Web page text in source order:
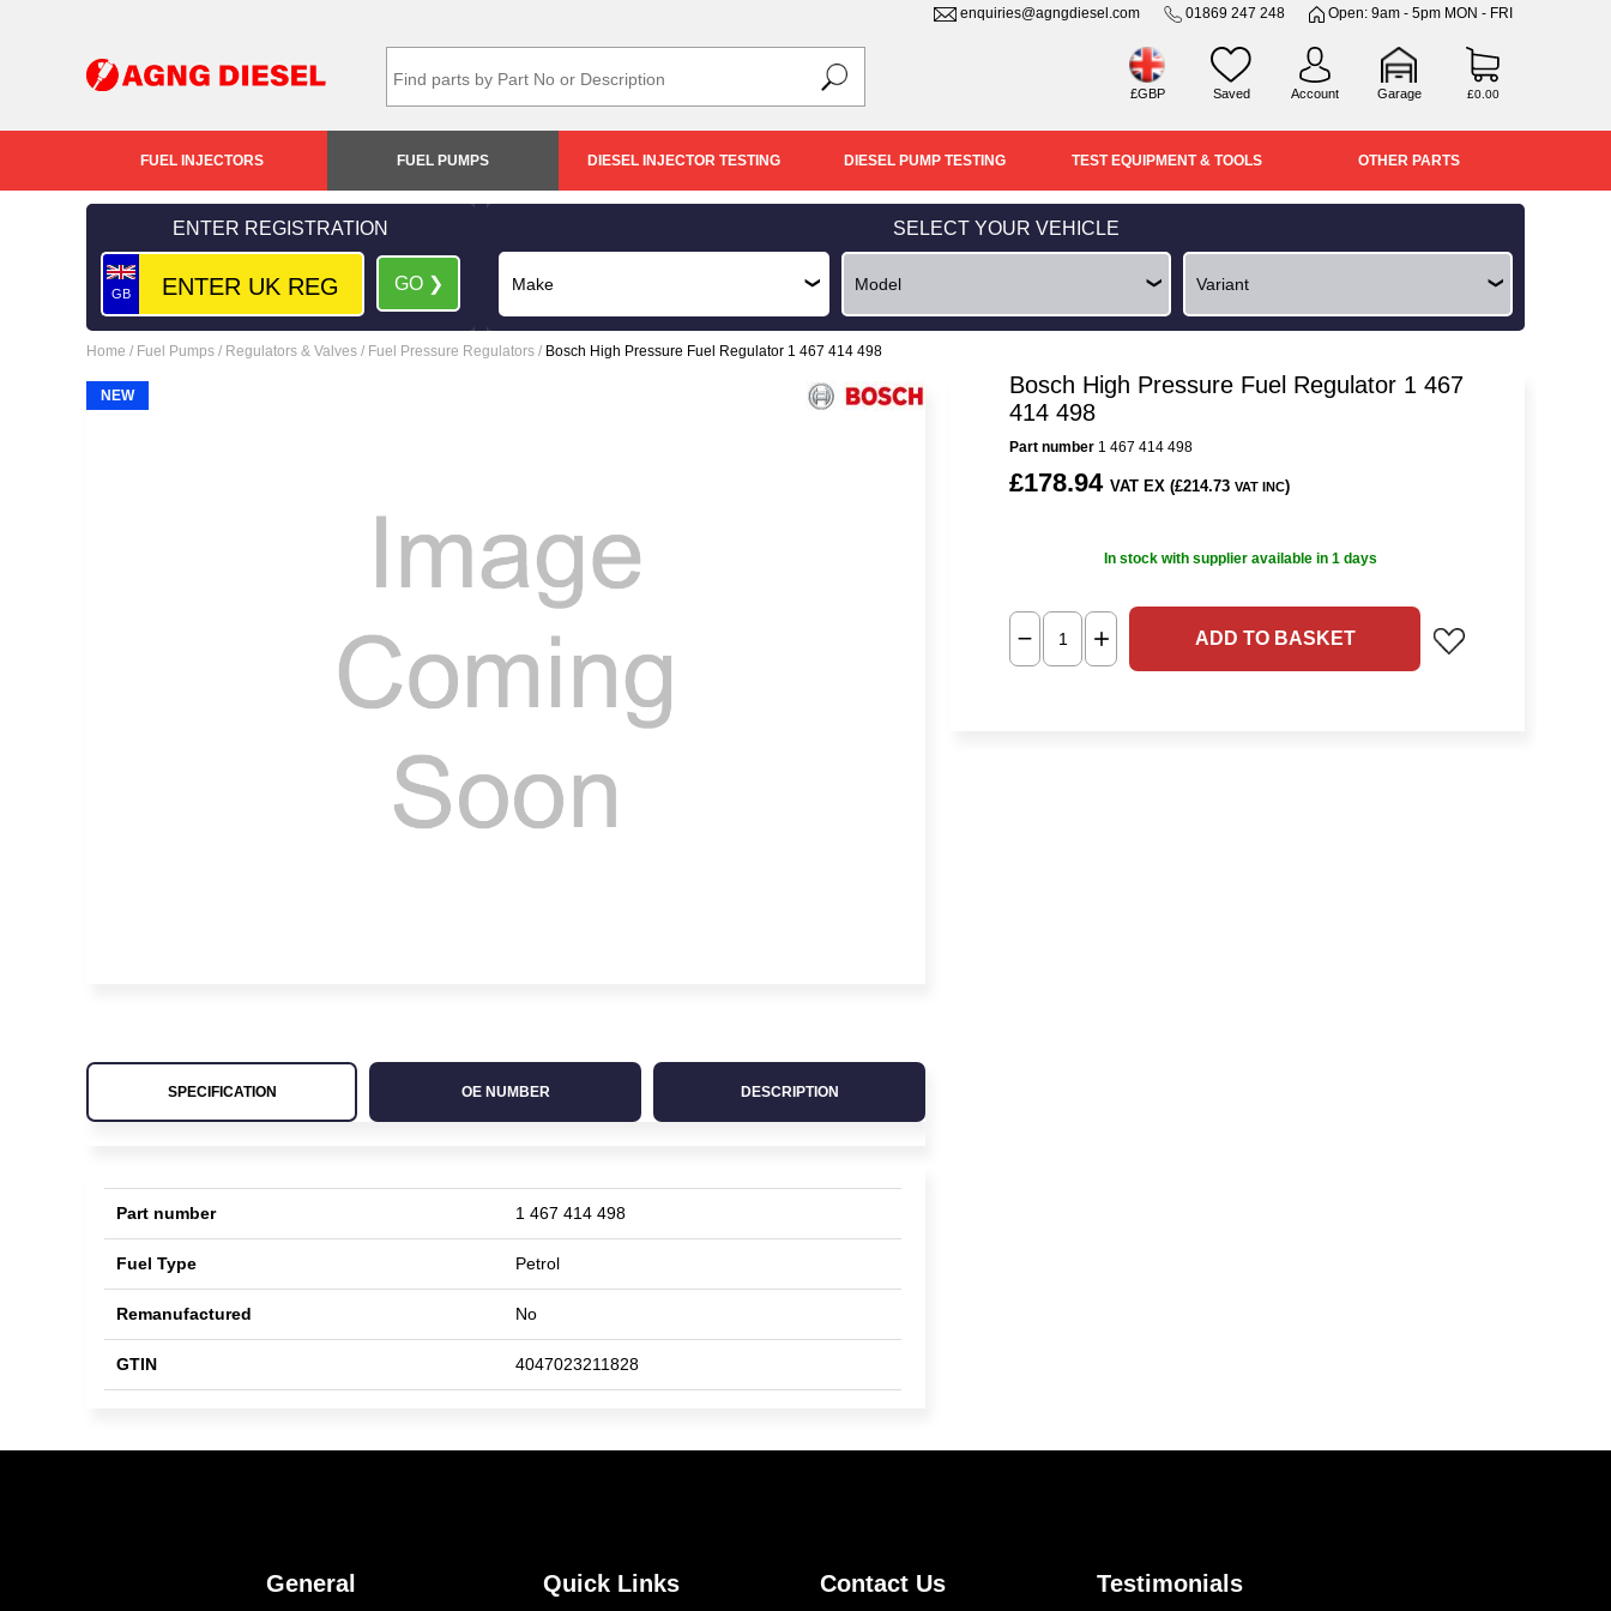
enquiries@agngdiesel.com 01869 247 248 Open: 9am - 5pm MON - FRI
£GBP Saved Account Garage £0.00
FUEL INJECTORS FUEL PUMPS DIESEL INJECTOR TESTING DIESEL PUMP TESTING TEST EQUIPMENT & TOOLS OTHER PARTS
ENTER REGISTRATION
GB GO ❯
SELECT YOUR VEHICLE
Home / Fuel Pumps / Regulators & Valves / Fuel Pressure Regulators / Bosch High Pressure Fuel Regulator 1 467 414 498
NEW
SPECIFICATION OE NUMBER DESCRIPTION
Part number 1 467 414 498
Fuel Type Petrol
Remanufactured No
GTIN 4047023211828
Bosch High Pressure Fuel Regulator 1 467
414 498
Part number 1 467 414 498
£178.94 VAT EX (£214.73 VAT INC)
In stock with supplier available in 1 days
ADD TO BASKET
General Quick Links Contact Us Testimonials